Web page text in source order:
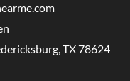
TX 78624